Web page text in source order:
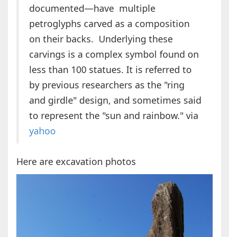
documented—have multiple
petroglyphs carved as a composition
on their backs. Underlying these
carvings is a complex symbol found on
less than 100 statues. It is referred to
by previous researchers as the "ring
and girdle" design, and sometimes said
to represent the "sun and rainbow." via
yahoo
Here are excavation photos